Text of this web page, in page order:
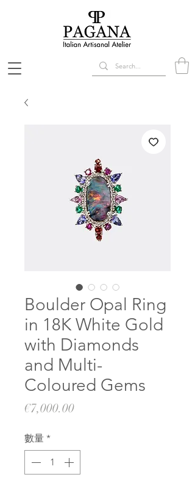
Boulder Opal Ring
in 18K White Gold
with Diamonds
and Multi-
Coloured Gems
€7,000.00價
數量 *